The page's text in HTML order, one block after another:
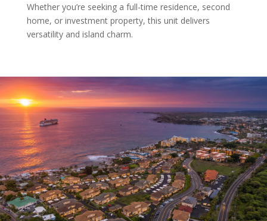
Whether you’re seeking a full-time residence, second
home, or investment property, this unit delivers
versatility and island charm.